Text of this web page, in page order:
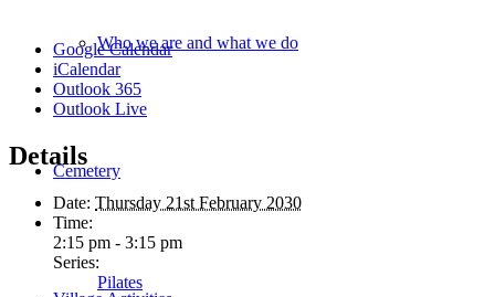
Who we are and what we do
Cemetery
Google Calendar
iCalendar
Outlook 365
Outlook Live
Details
Date: Thursday 21st February 2030
Time:
2:15 pm - 3:15 pm
Series:
Pilates